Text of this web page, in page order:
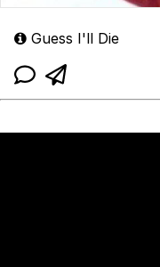
Guess I'll Die